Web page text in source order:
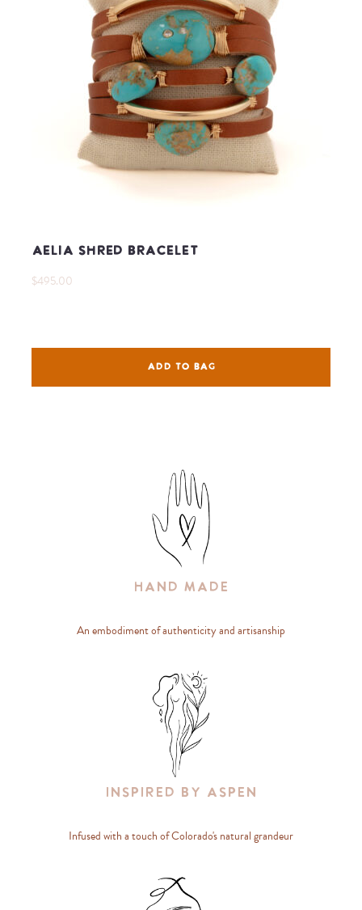
Aelia Shred Bracelet
$495.00
ADD TO BAG
Hand Made
An embodiment of authenticity and artisanship
Inspired By Aspen
Infused with a touch of Colorado's natural grandeur